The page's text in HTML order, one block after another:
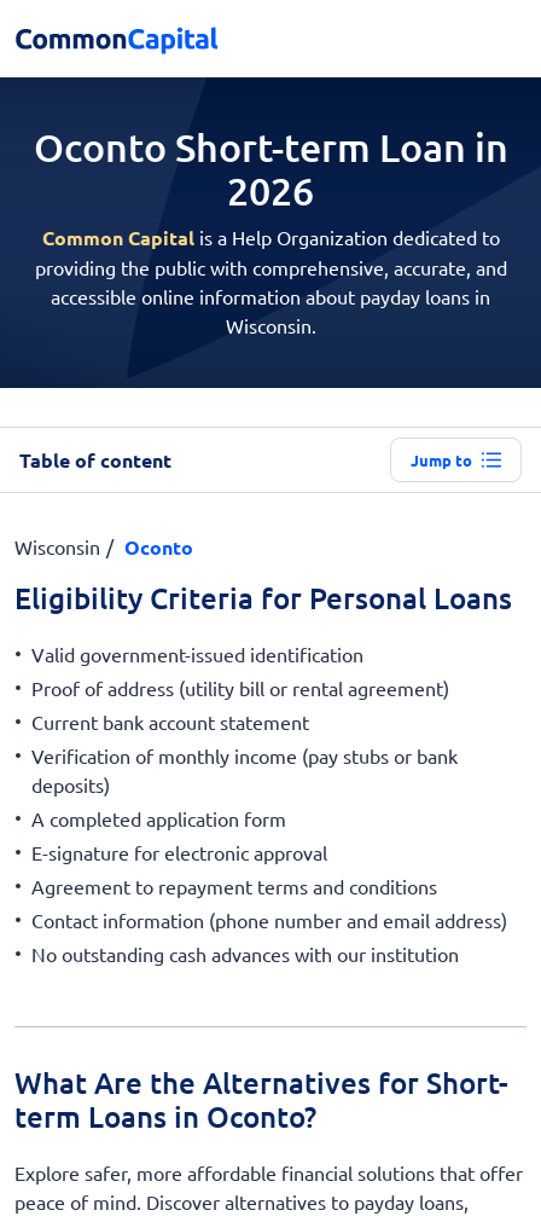
Oconto Short-term Loan in
2026
Common Capitalis a Help Organization dedicated to
providing the public with comprehensive, accurate, and
accessible online information about payday loans in
Wisconsin.
Table of content Jump to
Wisconsin Oconto
Eligibility Criteria for Personal Loans
Valid government-issued identification
Proof of address (utility bill or rental agreement)
Current bank account statement
Verification of monthly income (pay stubs or bank
deposits)
A completed application form
E-signature for electronic approval
Agreement to repayment terms and conditions
Contact information (phone number and email address)
No outstanding cash advances with our institution
What Are the Alternatives for Short-
term Loans in Oconto?
Explore safer, more affordable financial solutions that offer
peace of mind. Discover alternatives to payday loans,